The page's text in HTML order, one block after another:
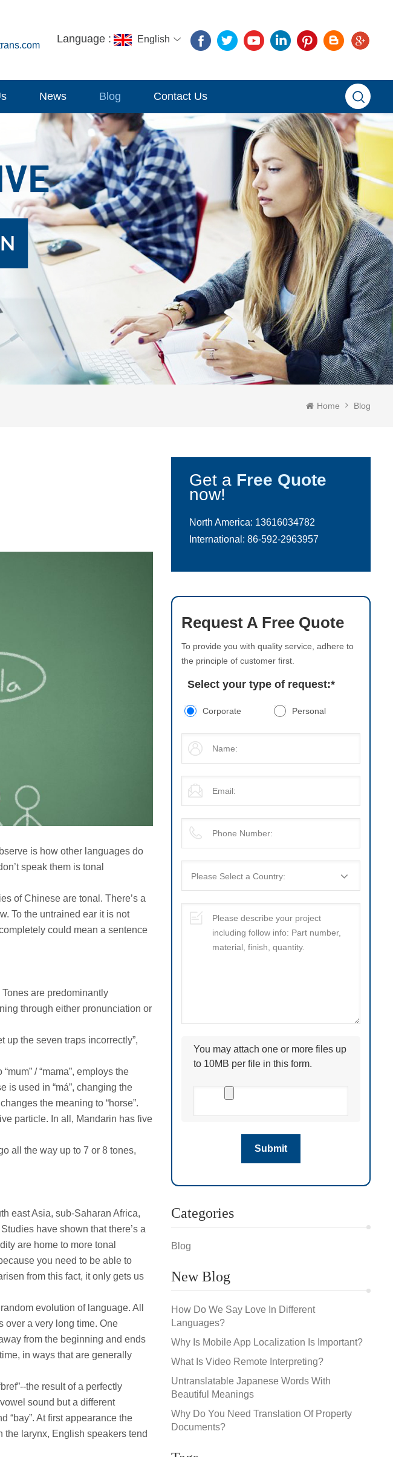
Language : English
News Blog Contact Us
Home Blog
Get a Free Quote
now!
North America: 13616034782
International: 86-592-2963957
Request A Free Quote
To provide you with quality service, adhere to
the principle of customer first.
Select your type of request:*
Corporate Personal
You may attach one or more files up
to 10MB per file in this form.
Categories
Blog
New Blog
How Do We Say Love In Different
Languages?
Why Is Mobile App Localization Is Important?
What Is Video Remote Interpreting?
Untranslatable Japanese Words With
Beautiful Meanings
Why Do You Need Translation Of Property
Documents?
is how other languages do
speak them is tonal
of Chinese are tonal. There’s a
To the untrained ear it is not
could mean a sentence
are predominantly
through either pronunciation or
up the seven traps incorrectly”,
/ “mama”, employs the
is used in “má”, changing the
the meaning to “horse”.
particle. In all, Mandarin has five
all the way up to 7 or 8 tones,
east Asia, sub-Saharan Africa,
have shown that there’s a
are home to more tonal
you need to be able to
from this fact, it only gets us
evolution of language. All
over a very long time. One
from the beginning and ends
in ways that are generally
the result of a perfectly
sound but a different
“bay”. At first appearance the
the larynx, English speakers tend